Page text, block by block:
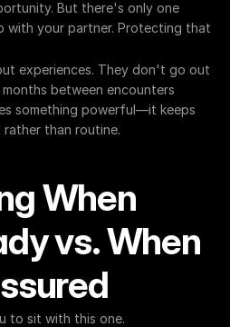
But there's only one
with your partner. Protecting that
experiences. They don't go out
between encounters
something powerful—it keeps
than routine.
When
vs. When
to sit with this one.